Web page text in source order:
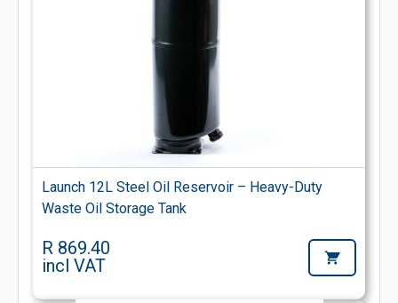
Launch 12L Steel Oil Reservoir – Heavy-Duty
Waste Oil Storage Tank
R 869.40
incl VAT